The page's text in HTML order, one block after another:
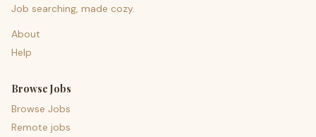
Job searching, made cozy.
About
Help
Browse Jobs
Browse Jobs
Remote jobs